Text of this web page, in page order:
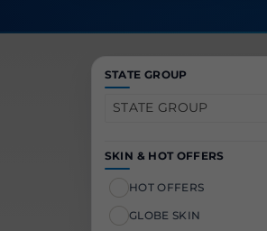
STATE GROUP
STATE GROUP
SKIN & HOT OFFERS
HOT OFFERS
GLOBE SKIN